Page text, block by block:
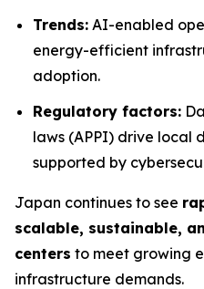
Trends: AI-enabled
energy-efficient
adoption.
Regulatory factors:
laws (APPI) drive local
supported by
Japan continues to see
scalable, sustainable,
centers to meet growing
infrastructure demands.